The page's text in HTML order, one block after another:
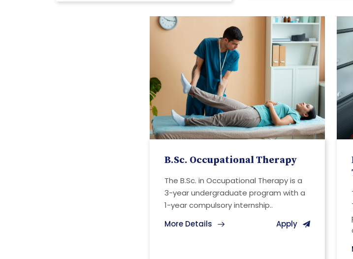
B.Sc. Occupational Therapy
The B.Sc. in Occupational Therapy is a
3-year undergraduate program with a
1-year compulsory internship..
More Details
Apply